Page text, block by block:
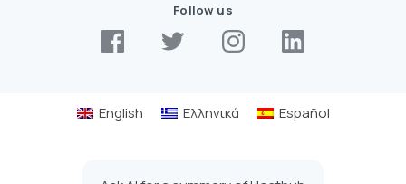
Follow us
English Ελληνικά Español